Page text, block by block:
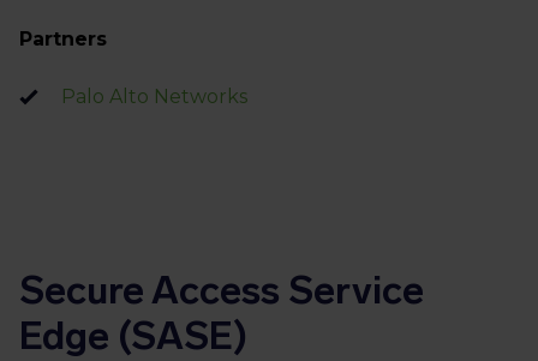
Partners
Palo Alto Networks
Secure Access Service
Edge (SASE)